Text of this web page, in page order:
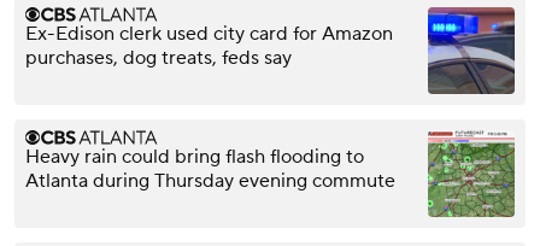
Ex-Edison clerk used city card for Amazon
purchases, dog treats, feds say
Heavy rain could bring flash flooding to
Atlanta during Thursday evening commute